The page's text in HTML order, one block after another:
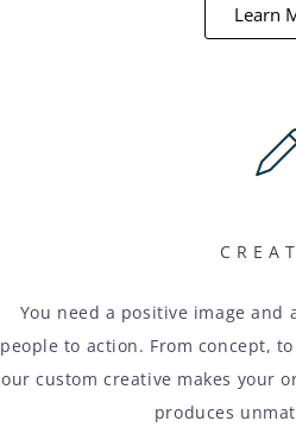
Learn
You need a positive image and
people to action. From concept,
our custom creative makes your
produces